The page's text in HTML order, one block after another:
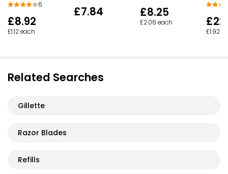
6
£8.92
£1.12 each
£7.84 £8.25
£2.06 each
£1.92
Related Searches
Gillette
Razor Blades
Refills